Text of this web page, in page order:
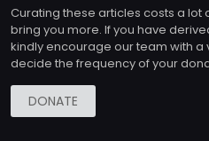
Curating these articles costs a lot
bring you more. If you have
kindly encourage our team with a
decide the frequency of your
DONATE